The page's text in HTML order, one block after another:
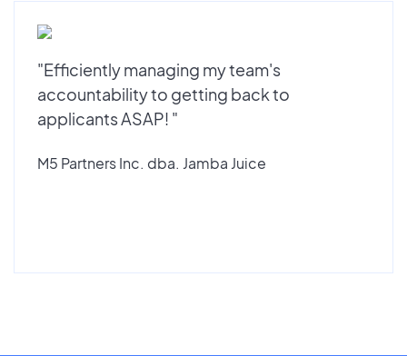
"Efficiently managing my team's
accountability to getting back to
applicants ASAP! "
M5 Partners Inc. dba. Jamba Juice